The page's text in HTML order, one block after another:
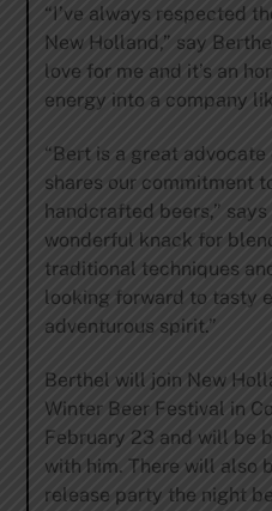
“I’ve always respected
New Holland,” say
love for me and it’s an
energy into a company
“Bert is a great
shares our commitment
handcrafted beers,”
wonderful knack for
traditional techniques
looking forward to tasty
adventurous spirit.”
Berthel will join New
Winter Beer Festival in
February 23 and will be
with him. There will also
release party the night